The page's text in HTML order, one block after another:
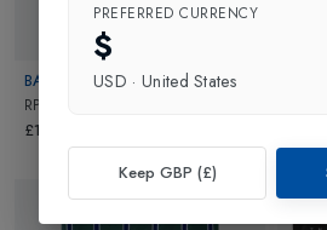
BABOLAT
RPM Team 200m 130/16
£175.00
PREFERRED CURRENCY
$
USD · United States
Keep GBP (£)